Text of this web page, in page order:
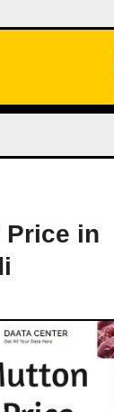
Price in